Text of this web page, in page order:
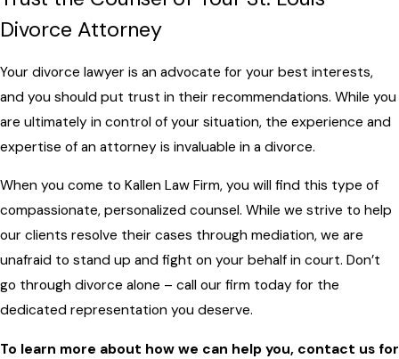
Divorce Attorney
Your divorce lawyer is an advocate for your best interests,
and you should put trust in their recommendations. While you
are ultimately in control of your situation, the experience and
expertise of an attorney is invaluable in a divorce.
When you come to Kallen Law Firm, you will find this type of
compassionate, personalized counsel. While we strive to help
our clients resolve their cases through mediation, we are
unafraid to stand up and fight on your behalf in court. Don’t
go through divorce alone – call our firm today for the
dedicated representation you deserve.
To learn more about how we can help you, contact us for